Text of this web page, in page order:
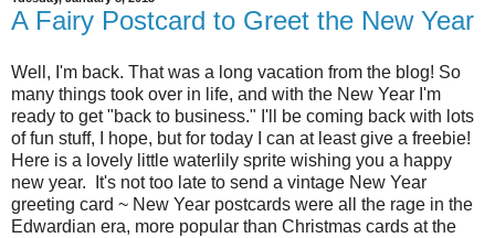
A Fairy Postcard to Greet the New Year
Well, I'm back. That was a long vacation from the blog! So
many things took over in life, and with the New Year I'm
ready to get "back to business." I'll be coming back with lots
of fun stuff, I hope, but for today I can at least give a freebie!
Here is a lovely little waterlily sprite wishing you a happy
new year. It's not too late to send a vintage New Year
greeting card ~ New Year postcards were all the rage in the
Edwardian era, more popular than Christmas cards at the